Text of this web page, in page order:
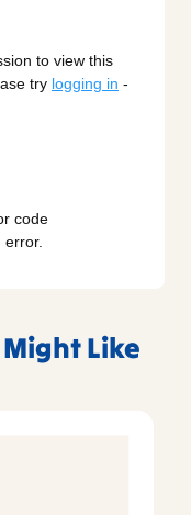
to view this
try logging in -
code
Like